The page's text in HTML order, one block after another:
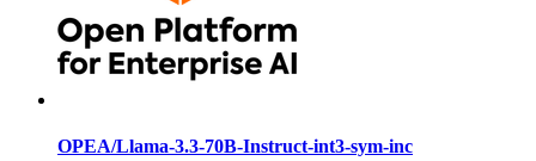
OPEA/Llama-3.3-70B-Instruct-int3-sym-inc